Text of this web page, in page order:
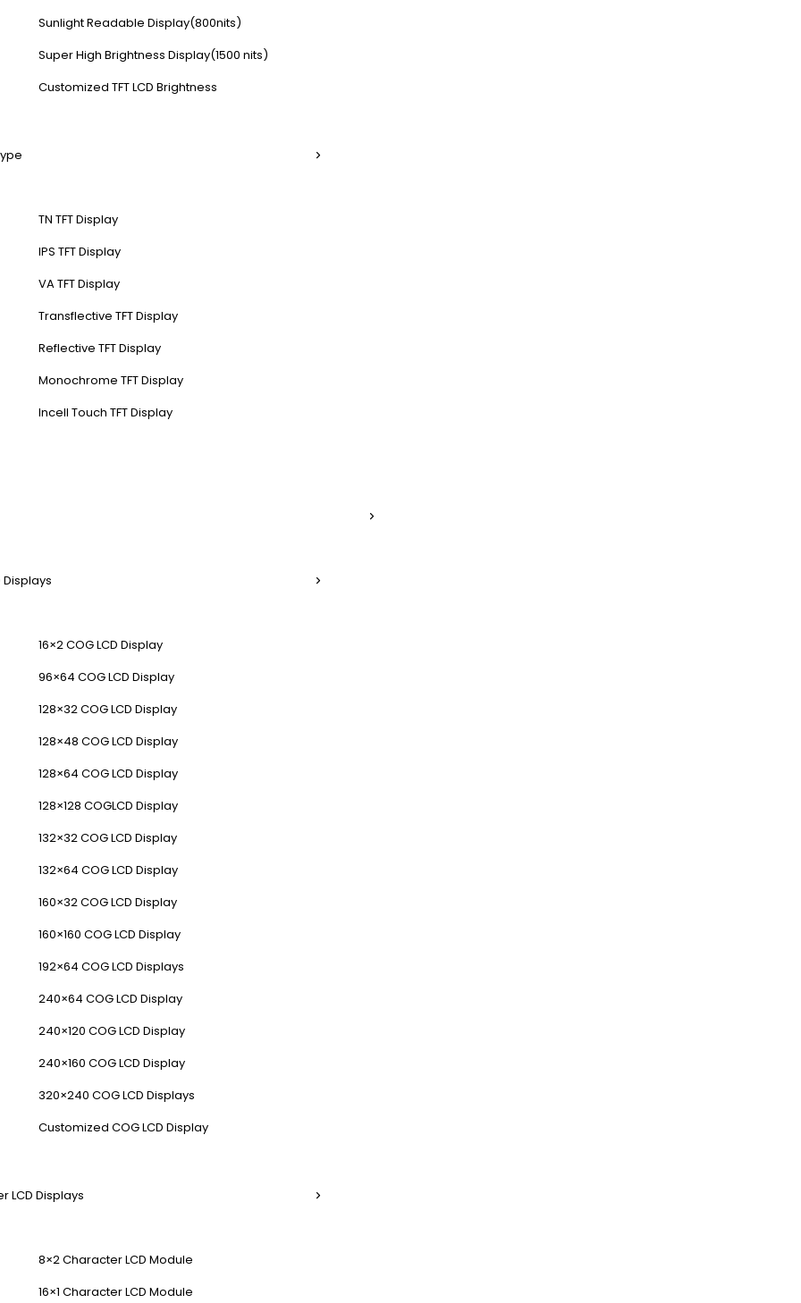
Sunlight Readable Display(800nits)
Super High Brightness Display(1500 nits)
Customized TFT LCD Brightness
TN TFT Display
IPS TFT Display
VA TFT Display
Transflective TFT Display
Reflective TFT Display
Monochrome TFT Display
Incell Touch TFT Display
Displays
16×2 COG LCD Display
96×64 COG LCD Display
128×32 COG LCD Display
128×48 COG LCD Display
128×64 COG LCD Display
128×128 COGLCD Display
132×32 COG LCD Display
132×64 COG LCD Display
160×32 COG LCD Display
160×160 COG LCD Display
192×64 COG LCD Displays
240×64 COG LCD Display
240×120 COG LCD Display
240×160 COG LCD Display
320×240 COG LCD Displays
Customized COG LCD Display
LCD Displays
8×2 Character LCD Module
16×1 Character LCD Module